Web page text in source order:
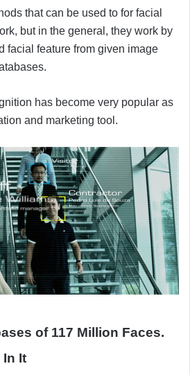
that can be used to for facial
but in the general, they work by
facial feature from given image
has become very popular as
and marketing tool.
of 117 Million Faces.
In It